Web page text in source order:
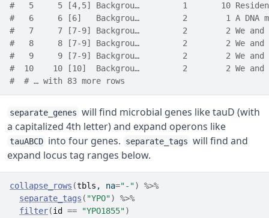
#   5     5 [4,5] Backgrou…         1       10
#   6     6 [6]   Backgrou…         2        1 A DNA
#   7     7 [7-9] Backgrou…         2        2 We and
#   8     8 [7-9] Backgrou…         2        2 We and
#   9     9 [7-9] Backgrou…         2        2 We and
#  10    10 [10]  Backgrou…         2        2 We and
#  # … with 83 more rows
separate_genes will find microbial genes like tauD (with
a capitalized 4th letter) and expand operons like
tauABCD into four genes. separate_tags will find and
expand locus tag ranges below.
collapse_rows (tbls , na="-")
%>%
separate_tags ( "YPO")
%>%
filter(id == "YPO1855")